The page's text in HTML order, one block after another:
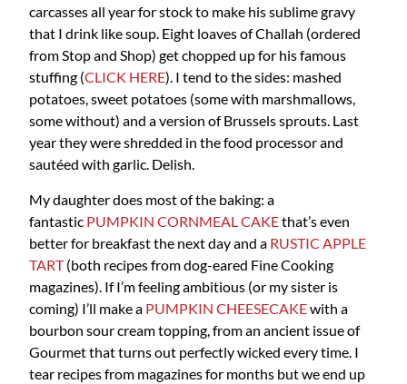
carcasses all year for stock to make his sublime gravy
that I drink like soup. Eight loaves of Challah (ordered
from Stop and Shop) get chopped up for his famous
stuffing (CLICK HERE). I tend to the sides: mashed
potatoes, sweet potatoes (some with marshmallows,
some without) and a version of Brussels sprouts. Last
year they were shredded in the food processor and
sautéed with garlic. Delish.
My daughter does most of the baking: a
fantastic PUMPKIN CORNMEAL CAKEthat’s even
better for breakfast the next day and a RUSTIC APPLE
TART(both recipes from dog-eared Fine Cooking
magazines). If I’m feeling ambitious (or my sister is
coming) I’ll make a PUMPKIN CHEESECAKEwith a
bourbon sour cream topping, from an ancient issue of
Gourmet that turns out perfectly wicked every time. I
tear recipes from magazines for months but we end up